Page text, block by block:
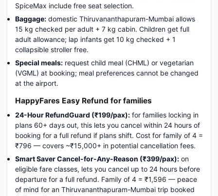
SpiceMax include free seat selection.
Baggage: domestic Thiruvananthapuram-Mumbai allows
15 kg checked per adult + 7 kg cabin. Children get full
adult allowance; lap infants get 10 kg checked + 1
collapsible stroller free.
Special meals: request child meal (CHML) or vegetarian
(VGML) at booking; meal preferences cannot be changed
at the airport.
HappyFares Easy Refund for families
24-Hour RefundGuard (₹199/pax): for families locking in
plans 60+ days out, this lets you cancel within 24 hours of
booking for a full refund if plans shift. Cost for family of 4 =
₹796 — covers ~₹15,000+ in potential cancellation fees.
Smart Saver Cancel-for-Any-Reason (₹399/pax): on
eligible fare classes, lets you cancel up to 24 hours before
departure for a full refund. Family of 4 = ₹1,596 — peace
of mind for an Thiruvananthapuram-Mumbai trip booked